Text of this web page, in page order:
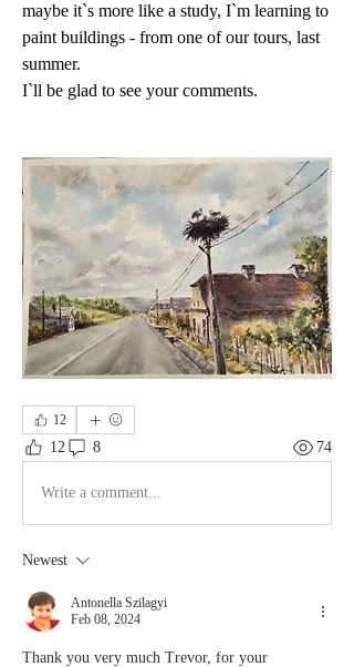
maybe it`s more like a study, I`m learning to
paint buildings - from one of our tours, last
summer.
I`ll be glad to see your comments.
12
12 8 74
Write a comment...
Newest
Antonella Szilagyi
Feb 08, 2024
Thank you very much Trevor, for your